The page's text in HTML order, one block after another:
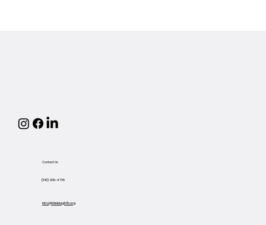
Contact Us
(815) 200-4768
info@thinkbig815.org